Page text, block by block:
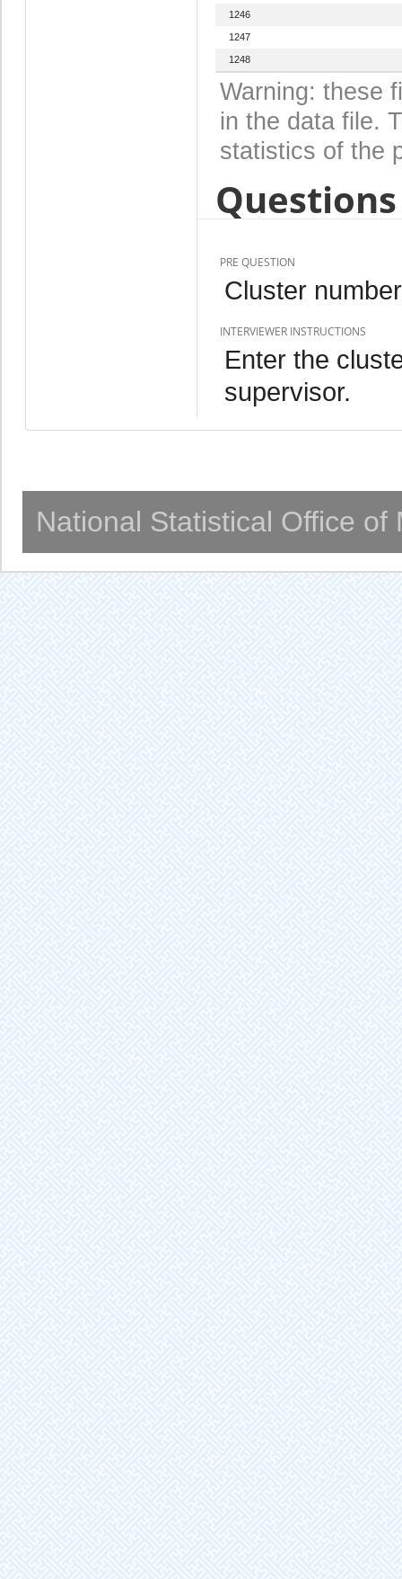
1246
1247
1248
Warning: these
in the data file.
statistics of the
PRE QUESTION
Cluster
INTERVIEWER INSTRUCTIONS
Enter the
supervisor.
National Statistical Office of